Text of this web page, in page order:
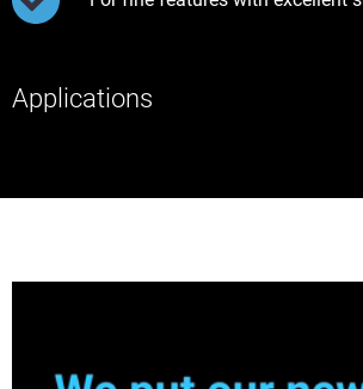
Applications